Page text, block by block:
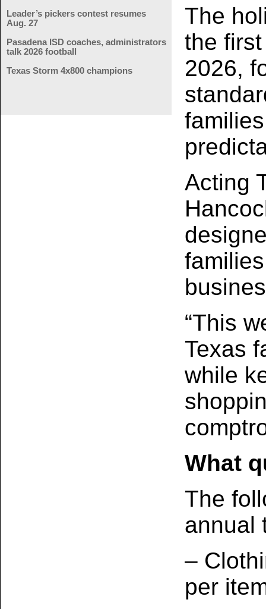
Leader’s pickers contest resumes
Aug. 27
Pasadena ISD coaches, administrators
talk 2026 football
Texas Storm 4x800 champions
The
the
2026,
Acting
“This
Texas
while
What
The
annual
–
per